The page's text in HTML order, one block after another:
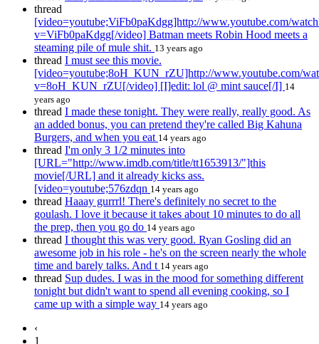
thread
[video=youtube;ViFb0paKdgg]http://www.youtube.com/
v=ViFb0paKdgg[/video] Batman meets Robin Hood meets a
steaming pile of mule shit. 13 years ago
thread I must see this movie.
[video=youtube;8oH_KUN_rZU]http://www.youtube.com/
v=8oH_KUN_rZU[/video] [I]edit: lol @ mint sauce[/I] 14
years ago
thread I made these tonight. They were really, really good. As
an added bonus, you can pretend they're called Big Kahuna
Burgers, and when you eat 14 years ago
thread I'm only 3 1/2 minutes into
[URL="http://www.imdb.com/title/tt1653913/"]this
movie[/URL] and it already kicks ass.
[video=youtube;576zdqn 14 years ago
thread Haaay gurrrl! There's definitely no secret to the
goulash. I love it because it takes about 10 minutes to do all
the prep, then you go do 14 years ago
thread I thought this was very good. Ryan Gosling did an
awesome job in his role - he's on the screen nearly the whole
time and barely talks. And t 14 years ago
thread Sup dudes. I was in the mood for something different
tonight but didn't want to spend all evening cooking, so I
came up with a simple way 14 years ago
‹
1